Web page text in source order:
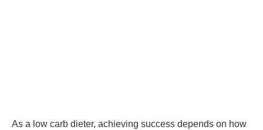
As a low carb dieter, achieving success depends on how